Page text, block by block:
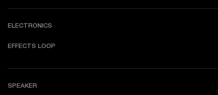
ELECTRONICS
EFFECTS LOOP
SPEAKER